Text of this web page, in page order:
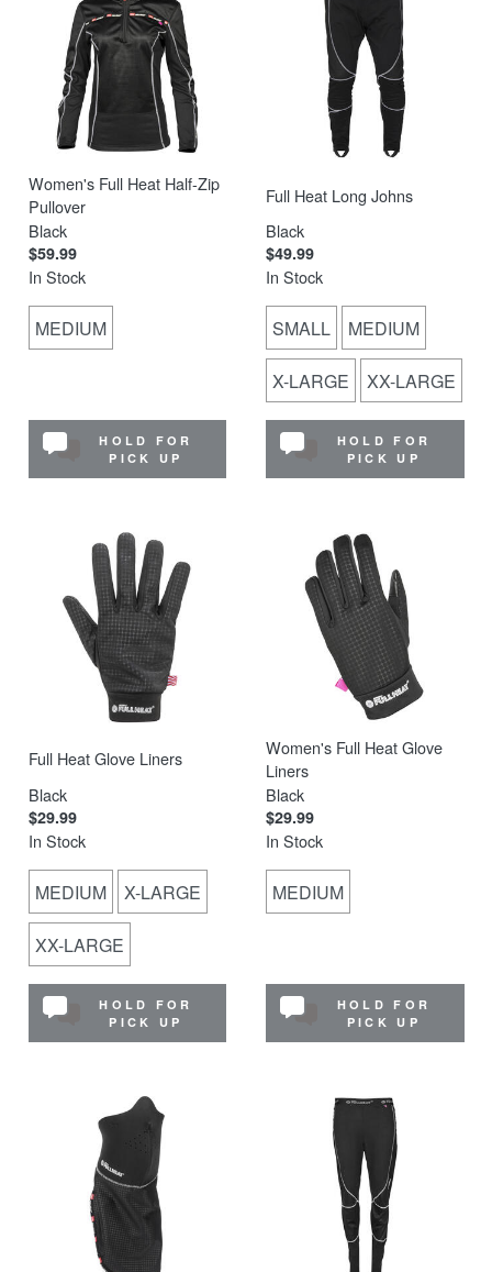
Women's Full Heat Half-Zip
Pullover
Black
$59.99
In Stock
MEDIUM
HOLD FOR
PICK UP
Full Heat Long Johns
Black
$49.99
In Stock
SMALL MEDIUM
X-LARGE XX-LARGE
HOLD FOR
PICK UP
Full Heat Glove Liners
Black
$29.99
In Stock
MEDIUM X-LARGE
XX-LARGE
HOLD FOR
PICK UP
Women's Full Heat Glove
Liners
Black
$29.99
In Stock
MEDIUM
HOLD FOR
PICK UP